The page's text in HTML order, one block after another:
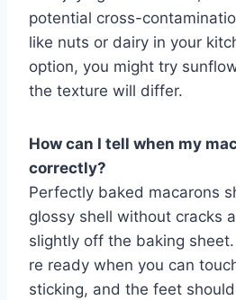
potential cross-
like nuts or dairy in your
option, you might try
the texture will differ.
How can I tell when my
correctly?
Perfectly baked macarons
glossy shell without cracks
slightly off the baking
re ready when you can
sticking, and the feet